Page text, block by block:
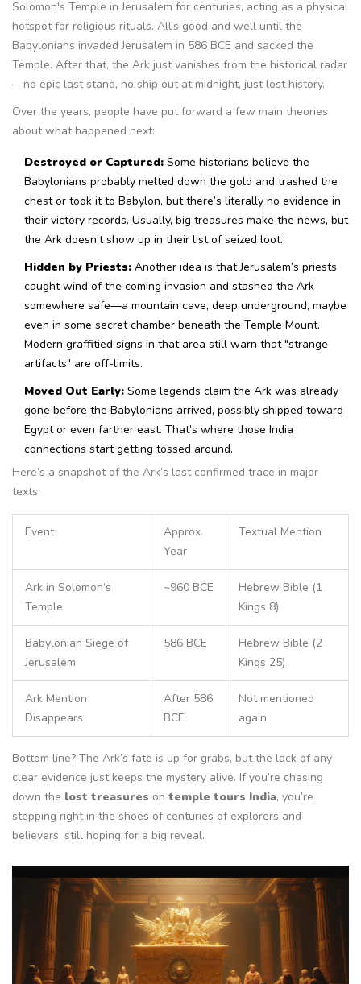
Solomon's Temple in Jerusalem for centuries, acting as a physical
hotspot for religious rituals. All's good and well until the
Babylonians invaded Jerusalem in 586 BCE and sacked the
Temple. After that, the Ark just vanishes from the historical radar
—no epic last stand, no ship out at midnight, just lost history.
Over the years, people have put forward a few main theories
about what happened next:
Destroyed or Captured: Some historians believe the
Babylonians probably melted down the gold and trashed the
chest or took it to Babylon, but there’s literally no evidence in
their victory records. Usually, big treasures make the news, but
the Ark doesn’t show up in their list of seized loot.
Hidden by Priests: Another idea is that Jerusalem’s priests
caught wind of the coming invasion and stashed the Ark
somewhere safe—a mountain cave, deep underground, maybe
even in some secret chamber beneath the Temple Mount.
Modern graffitied signs in that area still warn that "strange
artifacts" are off-limits.
Moved Out Early: Some legends claim the Ark was already
gone before the Babylonians arrived, possibly shipped toward
Egypt or even farther east. That’s where those India
connections start getting tossed around.
Here’s a snapshot of the Ark’s last confirmed trace in major
texts:
Event
Approx.
Year
Textual Mention
Ark in Solomon’s
Temple
~960 BCE
Hebrew Bible (1
Kings 8)
Babylonian Siege of
Jerusalem
586 BCE
Hebrew Bible (2
Kings 25)
Ark Mention
Disappears
After 586
BCE
Not mentioned
again
Bottom line? The Ark’s fate is up for grabs, but the lack of any
clear evidence just keeps the mystery alive. If you’re chasing
down the lost treasures on temple tours India, you’re
stepping right in the shoes of centuries of explorers and
believers, still hoping for a big reveal.